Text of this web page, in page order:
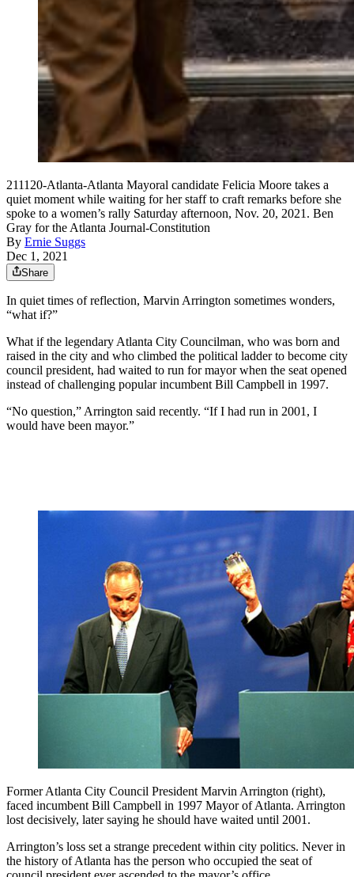
211120-Atlanta-Atlanta Mayoral candidate Felicia Moore takes a
quiet moment while waiting for her staff to craft remarks before she
spoke to a women’s rally Saturday afternoon, Nov. 20, 2021. Ben
Gray for the Atlanta Journal-Constitution
By Ernie Suggs
Dec 1, 2021
Share
In quiet times of reflection, Marvin Arrington sometimes wonders,
“what if?”
What if the legendary Atlanta City Councilman, who was born and
raised in the city and who climbed the political ladder to become city
council president, had waited to run for mayor when the seat opened
instead of challenging popular incumbent Bill Campbell in 1997.
“No question,” Arrington said recently. “If I had run in 2001, I
would have been mayor.”
Former Atlanta City Council President Marvin Arrington (right),
faced incumbent Bill Campbell in 1997 Mayor of Atlanta. Arrington
lost decisively, later saying he should have waited until 2001.
Arrington’s loss set a strange precedent within city politics. Never in
the history of Atlanta has the person who occupied the seat of